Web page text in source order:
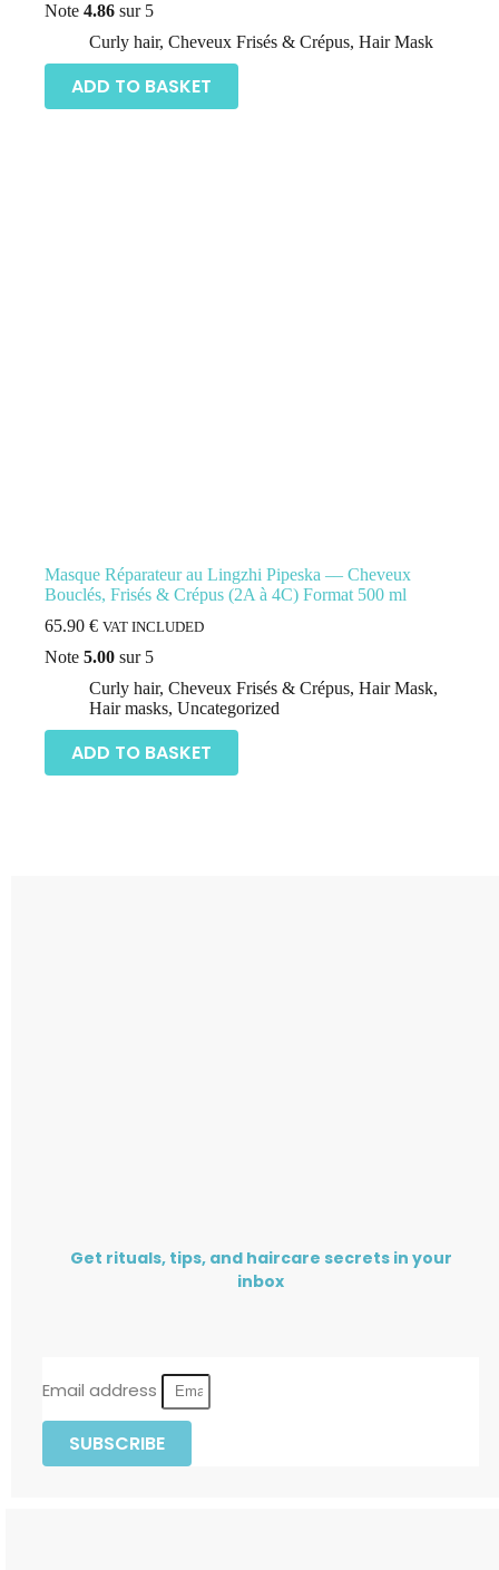
Note 4.86 sur 5
Curly hair, Cheveux Frisés & Crépus, Hair Mask
ADD TO BASKET
Masque Réparateur au Lingzhi Pipeska –– Cheveux
Bouclés, Frisés & Crépus (2A à 4C) Format 500 ml
65.90 € VAT INCLUDED
Note 5.00 sur 5
Curly hair, Cheveux Frisés & Crépus, Hair Mask,
Hair masks, Uncategorized
ADD TO BASKET
Get rituals, tips, and haircare secrets in your
inbox
Email address
SUBSCRIBE